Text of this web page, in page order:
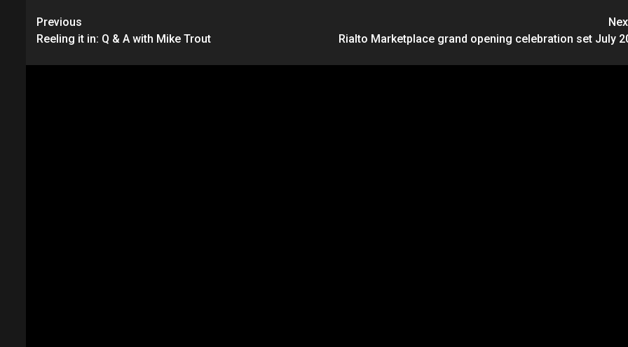
Continue
Reading
Previous
Reeling it in: Q & A with Mike Trout
Rialto Marketplace grand opening celebration set July